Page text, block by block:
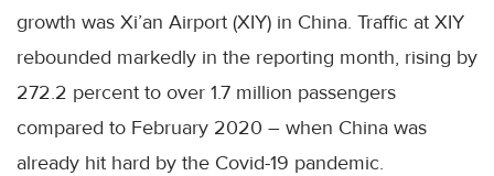
growth was Xi’an Airport (XIY) in China. Traffic at XIY
rebounded markedly in the reporting month, rising by
272.2 percent to over 1.7 million passengers
compared to February 2020 – when China was
already hit hard by the Covid-19 pandemic.